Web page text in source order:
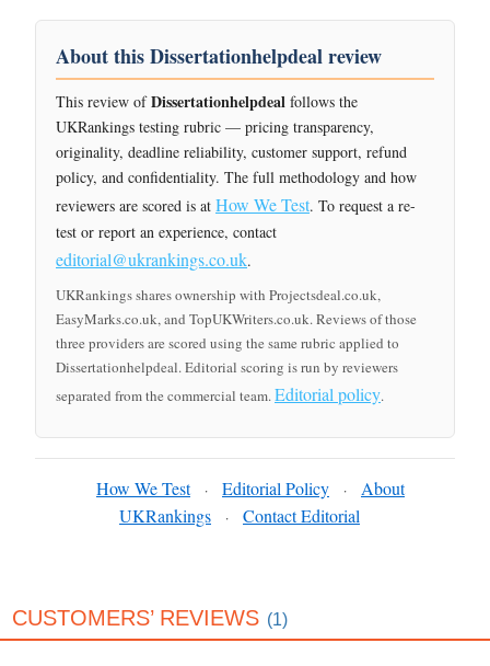
About this Dissertationhelpdeal review
This review ofDissertationhelpdeal follows the
UKRankings testing rubric — pricing transparency,
originality, deadline reliability, customer support, refund
policy, and confidentiality. The full methodology and how
reviewers are scored is at How We Test. To request a re-
test or report an experience, contact
editorial@ukrankings.co.uk.
UKRankings shares ownership with Projectsdeal.co.uk,
EasyMarks.co.uk, and TopUKWriters.co.uk. Reviews of those
three providers are scored using the same rubric applied to
Dissertationhelpdeal. Editorial scoring is run by reviewers
separated from the commercial team.Editorial policy.
How We Test · Editorial Policy ·
About
UKRankings
· Contact Editorial
CUSTOMERS’ REVIEWS (1)